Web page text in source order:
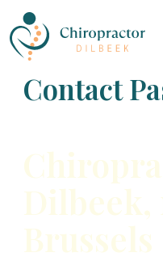
Contact
Dilbeek,
Brussels